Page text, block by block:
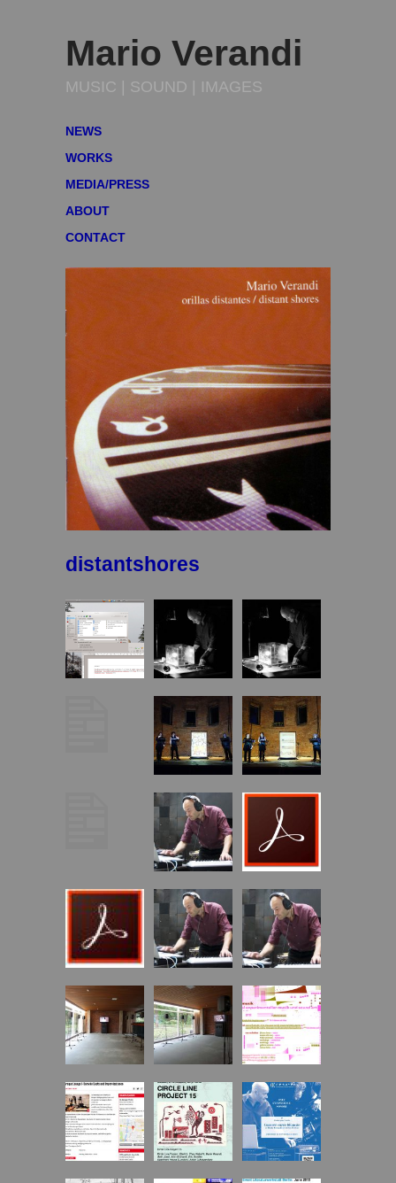
Mario Verandi
MUSIC | SOUND | IMAGES
NEWS
WORKS
MEDIA/PRESS
ABOUT
CONTACT
distantshores